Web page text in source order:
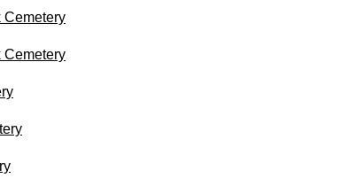
Cemetery
Cemetery